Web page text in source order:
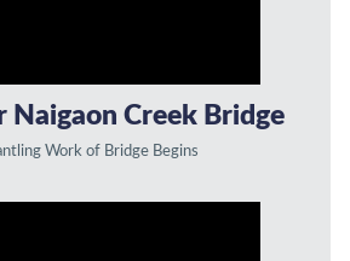
Naigaon Creek Bridge
Work of Bridge Begins